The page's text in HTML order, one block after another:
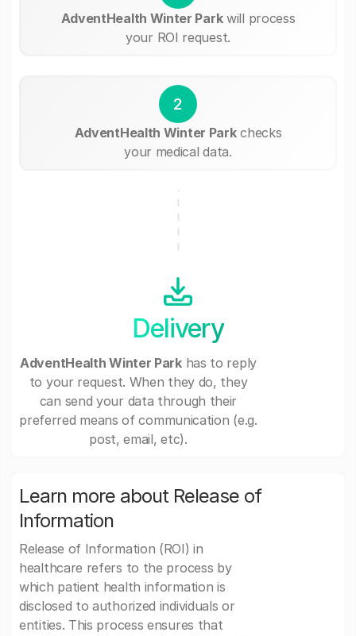
AdventHealth Winter Parkwill process
your ROI request.
2
AdventHealth Winter Parkchecks
your medical data.
Delivery
AdventHealth Winter Parkhas to reply
to your request. When they do, they
can send your data through their
preferred means of communication (e.g.
post, email, etc).
Learn more about Release of
Information
Release of Information (ROI) in
healthcare refers to the process by
which patient health information is
disclosed to authorized individuals or
entities. This process ensures that